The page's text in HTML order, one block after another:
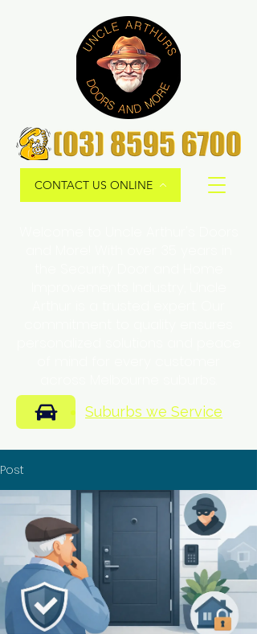
CONTACT US ONLINE
Suburbs we Service
Post